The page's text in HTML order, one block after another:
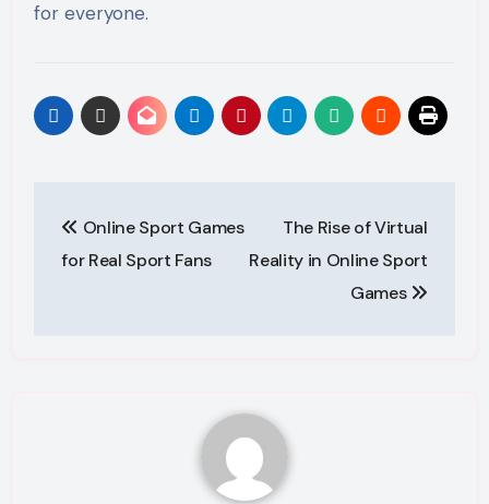
for everyone.
navigation
Online Sport Games
for Real Sport Fans
The Rise of Virtual
Reality in Online Sport
Games